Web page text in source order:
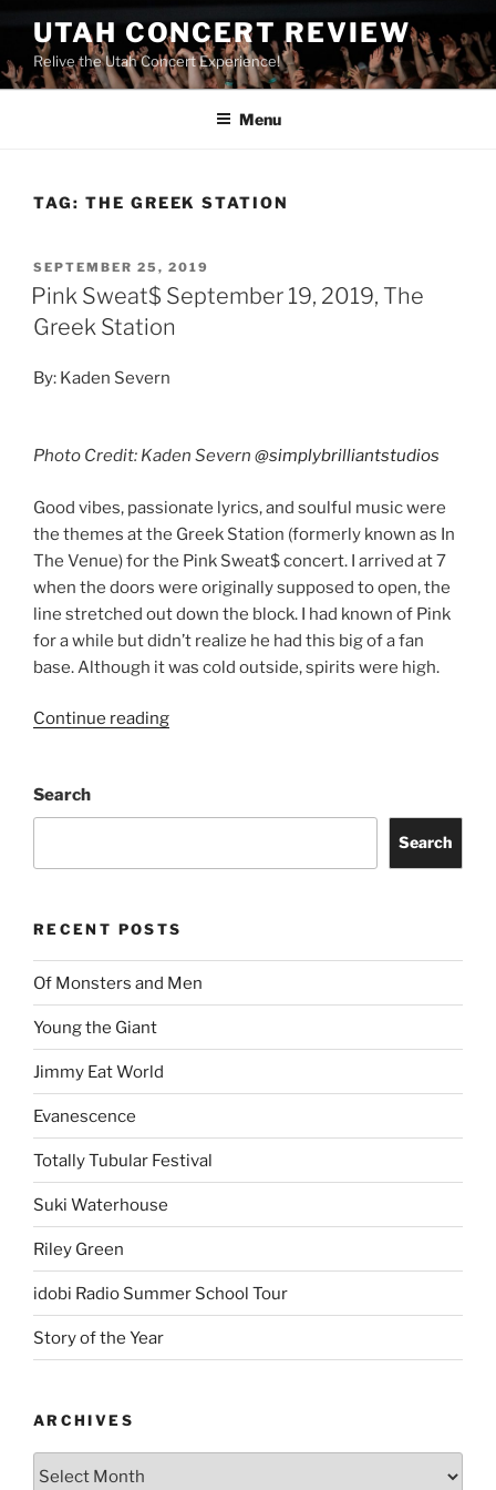
UTAH CONCERT REVIEW
Relive the Utah Concert Experience!
Menu
TAG: THE GREEK STATION
SEPTEMBER 25, 2019
Pink Sweat$ September 19, 2019, The
Greek Station
By: Kaden Severn
Photo Credit: Kaden Severn @simplybrilliantstudios
Good vibes, passionate lyrics, and soulful music were
the themes at the Greek Station (formerly known as In
The Venue) for the Pink Sweat$ concert. I arrived at 7
when the doors were originally supposed to open, the
line stretched out down the block. I had known of Pink
for a while but didn’t realize he had this big of a fan
base. Although it was cold outside, spirits were high.
Continue reading
Search
Search
RECENT POSTS
Of Monsters and Men
Young the Giant
Jimmy Eat World
Evanescence
Totally Tubular Festival
Suki Waterhouse
Riley Green
idobi Radio Summer School Tour
Story of the Year
ARCHIVES